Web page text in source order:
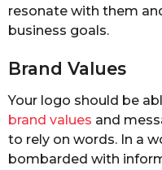
resonate with them
business goals.
Brand Values
Your logo should be
brand values and
to rely on words. In a
bombarded with